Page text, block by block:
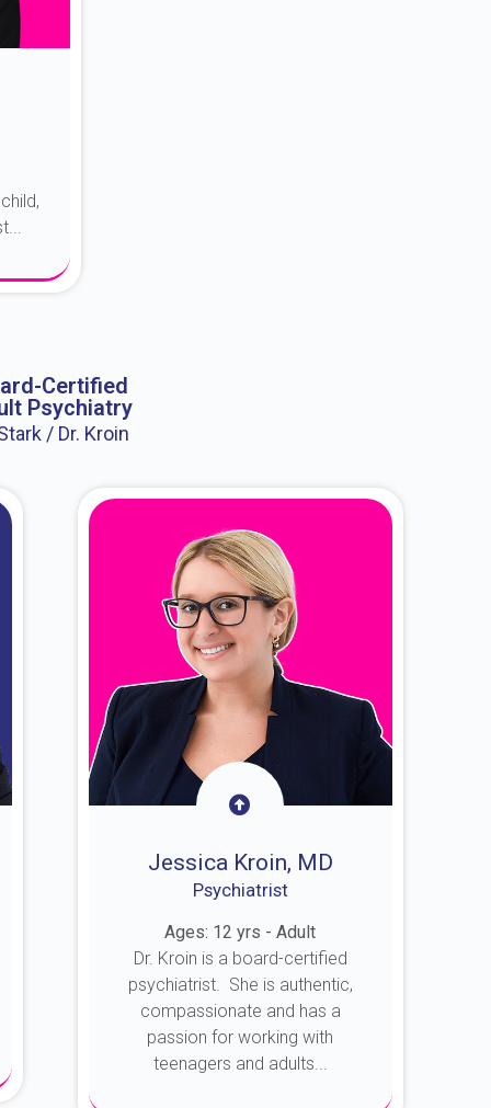
Certified
Psychiatry
/ Dr. Kroin
Jessica Kroin, MD
Psychiatrist
Ages: 12 yrs - Adult
Dr. Kroin is a board-certified
psychiatrist. She is authentic,
compassionate and has a
passion for working with
teenagers and adults...